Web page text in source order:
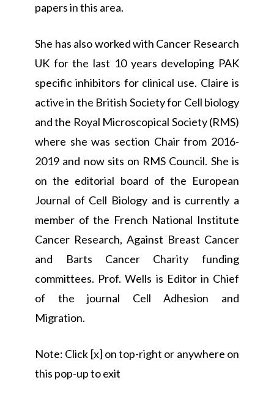
papers in this area.
She has also worked with Cancer Research
UK for the last 10 years developing PAK
specific inhibitors for clinical use. Claire is
active in the British Society for Cell biology
and the Royal Microscopical Society (RMS)
where she was section Chair from 2016-
2019 and now sits on RMS Council. She is
on the editorial board of the European
Journal of Cell Biology and is currently a
member of the French National Institute
Cancer Research, Against Breast Cancer
and Barts Cancer Charity funding
committees. Prof. Wells is Editor in Chief
of the journal Cell Adhesion and
Migration.
Note: Click [x] on top-right or anywhere on
this pop-up to exit